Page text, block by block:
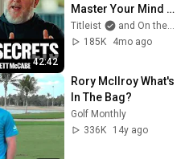
42:42
Master Your Mind
On (and Off) the
Golf Course
Titleist
and On the Road with Iona
185K
4mo ago
Rory McIlroy What's
In The Bag?
Golf Monthly
336K
14y ago